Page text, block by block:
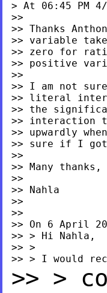
> At 06:45 PM
>>
>> Thanks
>> variable
>> zero for
>> positive
>>
>> I am not
>> literal
>> the
>> interaction
>> upwardly
>> sure if I
>>
>> Many
>>
>> Nahla
>>
>>
>> On 6 April
>> > Hi Nahla,
>> >
>> >